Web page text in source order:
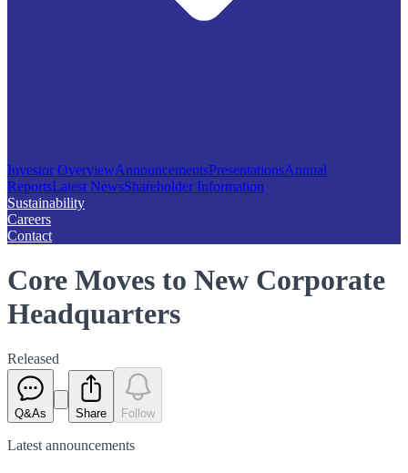
Investor OverviewAnnouncementsPresentationsAnnual
ReportsLatest NewsShareholder Information
Sustainability
Careers
Contact
Core Moves to New Corporate
Headquarters
Released
Q&As Share Follow
Latest announcements